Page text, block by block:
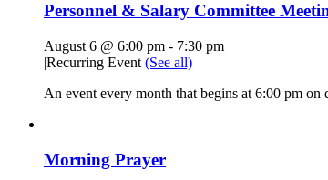
Personnel & Salary Committee
August 6 @ 6:00 pm - 7:30 pm
|Recurring Event (See all)
An event every month that begins at 6:00 pm
Morning Prayer